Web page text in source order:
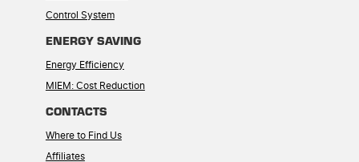
Control System
ENERGY SAVING
Energy Efficiency
MIEM: Cost Reduction
CONTACTS
Where to Find Us
Affiliates